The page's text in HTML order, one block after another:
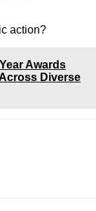
action?
Awards
Diverse